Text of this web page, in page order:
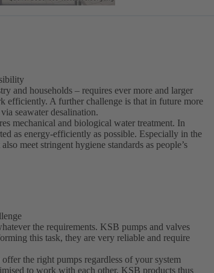
and households – requires ever more and larger
efficiently. A further challenge is that in future more
seawater desalination.
mechanical and biological water treatment. In
as energy-efficiently as possible. Especially in the
meet stringent hygiene standards as people’s
the requirements. KSB pumps and valves
this task, they are very reliable and require
the right pumps regardless of your system
to work with each other. KSB products thus